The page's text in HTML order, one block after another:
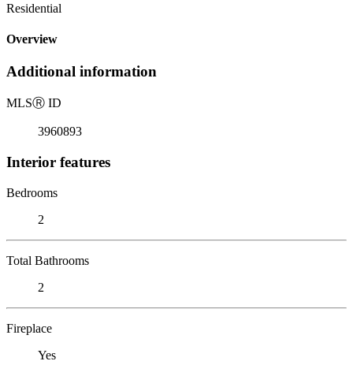
Residential
Overview
Additional information
MLSⓇ ID
3960893
Interior features
Bedrooms
2
Total Bathrooms
2
Fireplace
Yes